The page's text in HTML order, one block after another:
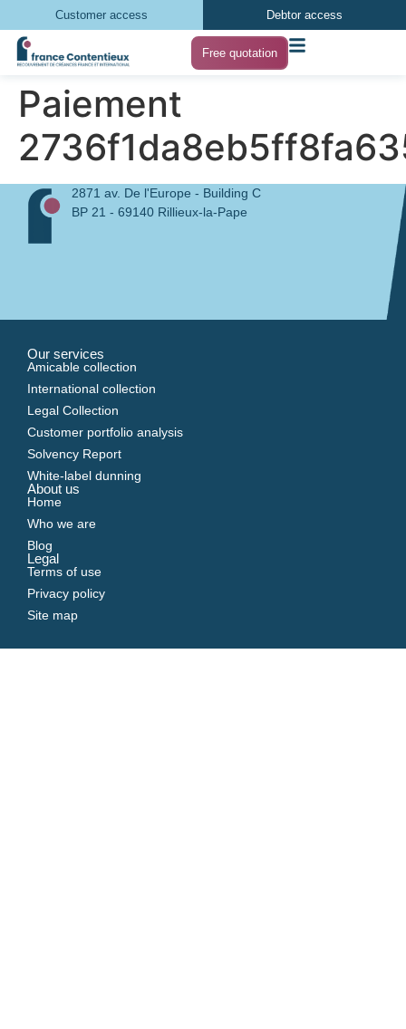
Customer access Debtor access
Free quotation
Paiement
2871 av. De l'Europe - Building C
BP 21 - 69140 Rillieux-la-Pape
Our services
Amicable collection
International collection
Legal Collection
Customer portfolio analysis
Solvency Report
White-label dunning
About us
Home
Who we are
Blog
Legal
Terms of use
Privacy policy
Site map